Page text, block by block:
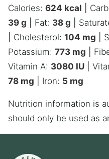
Calories: 624 kcal
39 g Fat: 38 g
Cholesterol: 104 mg
Potassium: 773 mg
Vitamin A: 3080 IU
78 mg Iron: 5 mg
Nutrition information is automatically calculated, so
should only be used as